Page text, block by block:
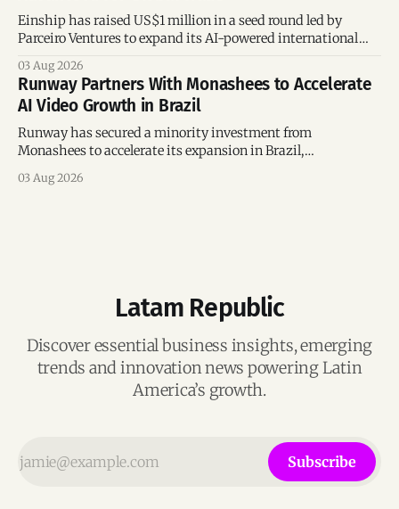
Einship has raised US$1 million in a seed round led by
Parceiro Ventures to expand its AI-powered international
accelerate global growth.
03 Aug 2026
Runway Partners With Monashees to Accelerate
AI Video Growth in Brazil
Runway has secured a minority investment from
Monashees to accelerate its expansion in Brazil,
growing generative AI markets.
03 Aug 2026
Latam Republic
Discover essential business insights, emerging
trends and innovation news powering Latin
America’s growth.
Subscribe